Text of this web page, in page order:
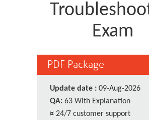
Exam
PDF Package
Update date : 09-Aug-2026
QA: 63 With Explanation
¤ 24/7 customer support